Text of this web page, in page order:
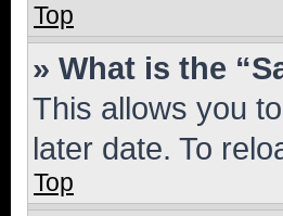
Top
» What is the
This allows you
later date. To
Top